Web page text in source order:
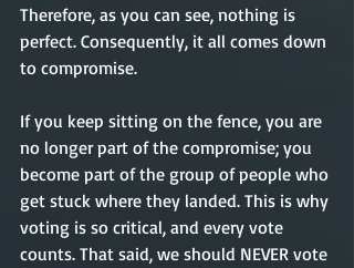
Therefore, as you can see, nothing is
perfect. Consequently, it all comes down
to compromise.
If you keep sitting on the fence, you are
no longer part of the compromise; you
become part of the group of people who
get stuck where they landed. This is why
voting is so critical, and every vote
counts. That said, we should NEVER vote